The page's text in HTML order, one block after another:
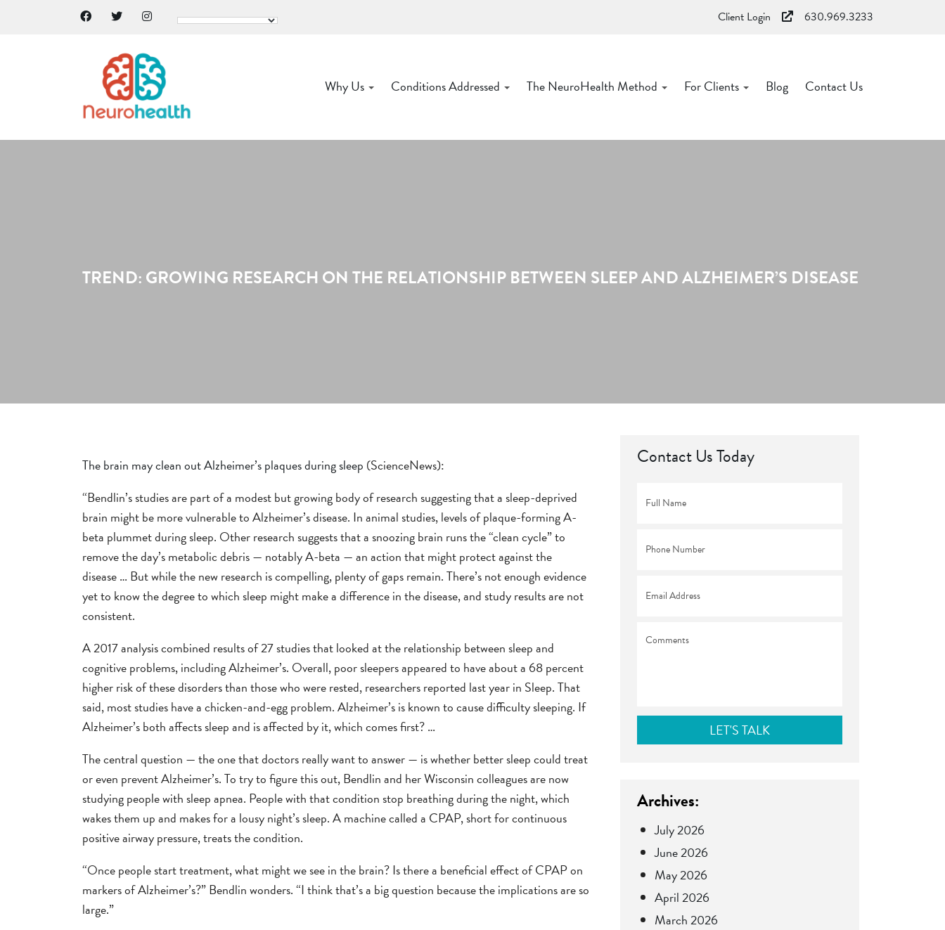
Client Login 630.969.3233
Why Us Conditions Addressed The NeuroHealth Method For Clients Blog Contact Us
TREND: GROWING RESEARCH ON THE RELATIONSHIP BETWEEN SLEEP AND ALZHEIMER’S DISEASE
The brain may clean out Alzheimer’s plaques during sleep (ScienceNews):
“Bendlin’s studies are part of a modest but growing body of research suggesting that a sleep-deprived
brain might be more vulnerable to Alzheimer’s disease. In animal studies, levels of plaque-forming A-
beta plummet during sleep. Other research suggests that a snoozing brain runs the “clean cycle” to
remove the day’s metabolic debris — notably A-beta — an action that might protect against the
disease … But while the new research is compelling, plenty of gaps remain. There’s not enough evidence
yet to know the degree to which sleep might make a difference in the disease, and study results are not
consistent.
A 2017 analysis combined results of 27 studies that looked at the relationship between sleep and
cognitive problems, including Alzheimer’s. Overall, poor sleepers appeared to have about a 68 percent
higher risk of these disorders than those who were rested, researchers reported last year in Sleep. That
said, most studies have a chicken-and-egg problem. Alzheimer’s is known to cause difficulty sleeping. If
Alzheimer’s both affects sleep and is affected by it, which comes first? …
The central question — the one that doctors really want to answer — is whether better sleep could treat
or even prevent Alzheimer’s. To try to figure this out, Bendlin and her Wisconsin colleagues are now
studying people with sleep apnea. People with that condition stop breathing during the night, which
wakes them up and makes for a lousy night’s sleep. A machine called a CPAP, short for continuous
positive airway pressure, treats the condition.
“Once people start treatment, what might we see in the brain? Is there a beneficial effect of CPAP on
markers of Alzheimer’s?” Bendlin wonders. “I think that’s a big question because the implications are so
large.”
Contact Us Today
Name *
Archives:
July 2026
June 2026
May 2026
April 2026
March 2026